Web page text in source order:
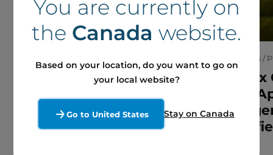
Boralex announces
€1.45 billion single
platform-level
financing in France
5 June 2026 /
Court
You are currently on
the Canada website.
Based on your location, do you want to go on
your local website?
Go to United States Stay on Canada